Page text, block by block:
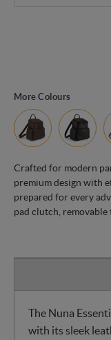
More Colours
Crafted for modern
premium design with
prepared for every
pad clutch, removable
The Nuna
with its sleek